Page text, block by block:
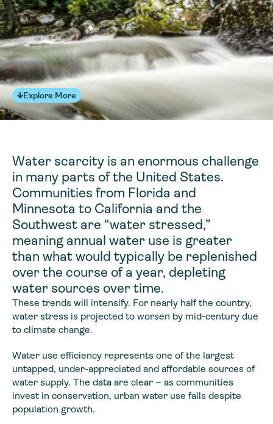
Explore More
Water scarcity is an enormous challenge
in many parts of the United States.
Communities from Florida and
Minnesota to California and the
Southwest are “water stressed,”
meaning annual water use is greater
than what would typically be replenished
over the course of a year, depleting
water sources over time.
These trends will intensify. For nearly half the country,
water stress is projected to worsen by mid-century due
to climate change.
Water use efficiency represents one of the largest
untapped, under-appreciated and affordable sources of
water supply. The data are clear – as communities
invest in conservation, urban water use falls despite
population growth.